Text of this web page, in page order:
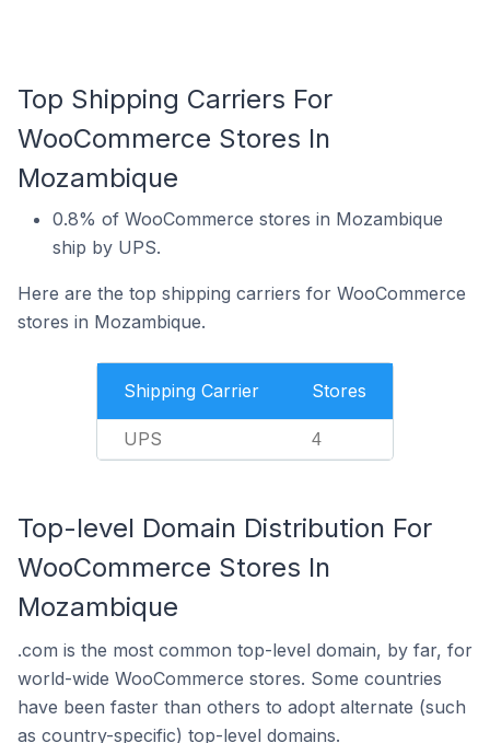
Top Shipping Carriers For
WooCommerce Stores In
Mozambique
0.8% of WooCommerce stores in Mozambique
ship by UPS.
Here are the top shipping carriers for WooCommerce
stores in Mozambique.
Shipping Carrier Stores
UPS 4
Top-level Domain Distribution For
WooCommerce Stores In
Mozambique
.com is the most common top-level domain, by far, for
world-wide WooCommerce stores. Some countries
have been faster than others to adopt alternate (such
as country-specific) top-level domains.